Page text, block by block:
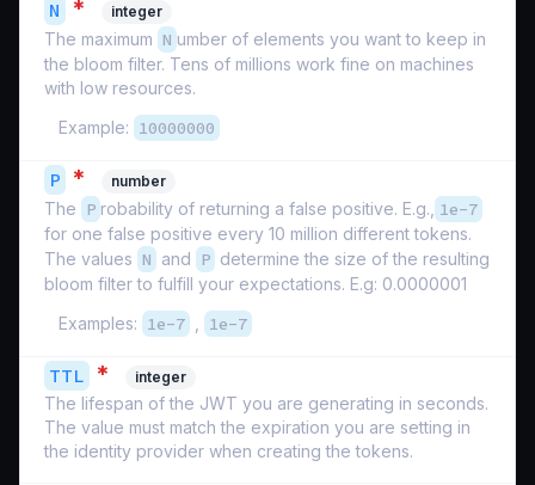
N * integer
The maximum N umber of elements you want to keep in
the bloom filter. Tens of millions work fine on machines
with low resources.
Example: 10000000
P * number
The P robability of returning a false positive. E.g., 1e-7
for one false positive every 10 million different tokens.
The values N and P determine the size of the resulting
bloom filter to fulfill your expectations. E.g: 0.0000001
Examples: 1e-7 1e-7
TTL * integer
The lifespan of the JWT you are generating in seconds.
The value must match the expiration you are setting in
the identity provider when creating the tokens.